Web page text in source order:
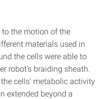
to the motion of the
materials used in
the cells were able to
robot’s braiding sheath.
cells’ metabolic activity
extended beyond a